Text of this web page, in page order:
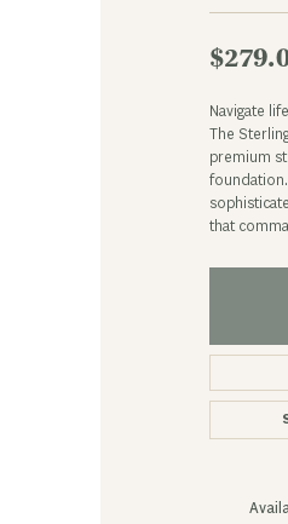
Navigate
The
premium
that comma